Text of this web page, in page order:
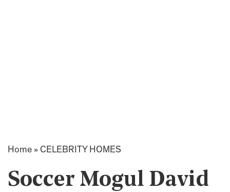
Home » CELEBRITY HOMES
Soccer Mogul David